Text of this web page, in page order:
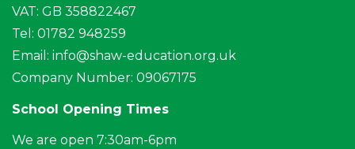
VAT: GB 358822467
Tel: 01782 948259
Email: info@shaw-education.org.uk
Company Number: 09067175
School Opening Times
We are open 7:30am-6pm